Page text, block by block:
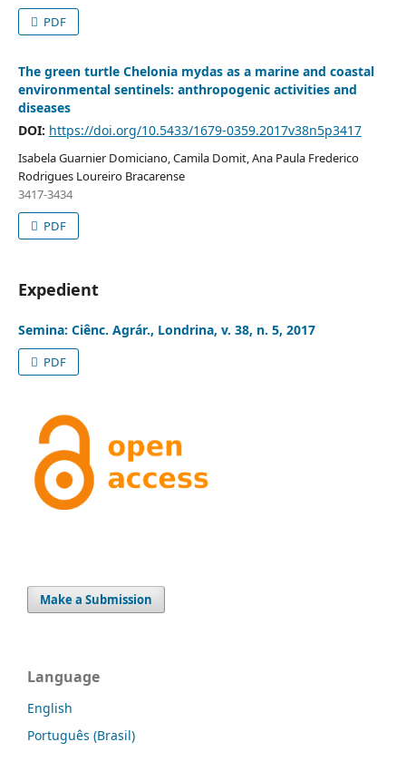
PDF
The green turtle Chelonia mydas as a marine and coastal
environmental sentinels: anthropogenic activities and
diseases
DOI: https://doi.org/10.5433/1679-0359.2017v38n5p3417
Isabela Guarnier Domiciano, Camila Domit, Ana Paula Frederico
Rodrigues Loureiro Bracarense
3417-3434
PDF
Expedient
Semina: Ciênc. Agrár., Londrina, v. 38, n. 5, 2017
PDF
Make a Submission
Language
English
Português (Brasil)